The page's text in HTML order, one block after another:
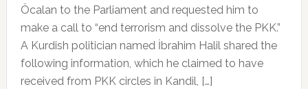
Öcalan to the Parliament and requested him to
make a call to “end terrorism and dissolve the PKK.”
A Kurdish politician named İbrahim Halil shared the
following information, which he claimed to have
received from PKK circles in Kandil, […]